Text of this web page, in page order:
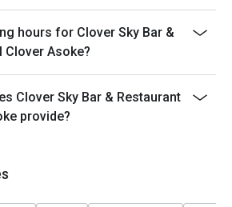
Buffet 6:00-10:00 Every day at THB
Bars
, Juice
hours for Clover Sky Bar &
Clover Asoke?
Clover Sky Bar & Restaurant
provide?